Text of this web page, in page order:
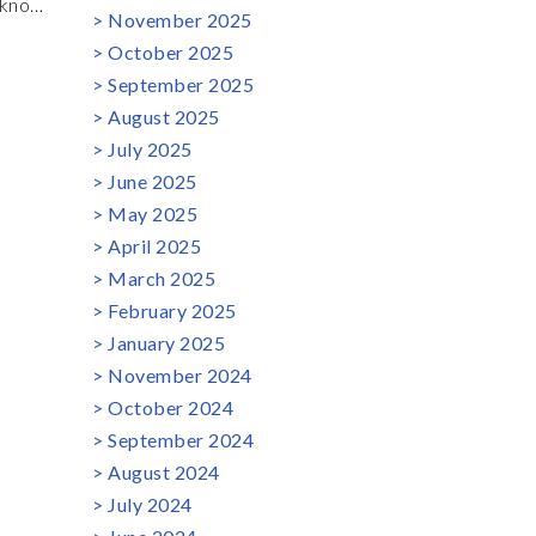
November 2025
October 2025
September 2025
August 2025
July 2025
June 2025
May 2025
April 2025
March 2025
February 2025
January 2025
November 2024
October 2024
September 2024
August 2024
July 2024